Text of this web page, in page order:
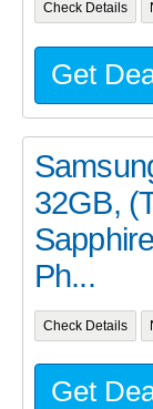
Check Details
Get
32GB,
Ph...
Check Details
Get